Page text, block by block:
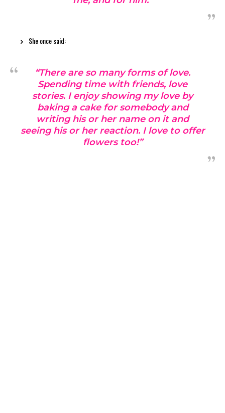
She once said:
“There are so many forms of love.
Spending time with friends, love
stories. I enjoy showing my love by
baking a cake for somebody and
writing his or her name on it and
seeing his or her reaction. I love to offer
flowers too!”